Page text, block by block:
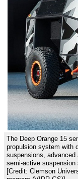
The Deep Orange 15
propulsion system with
suspensions,
semi-active
[Credit: Clemson